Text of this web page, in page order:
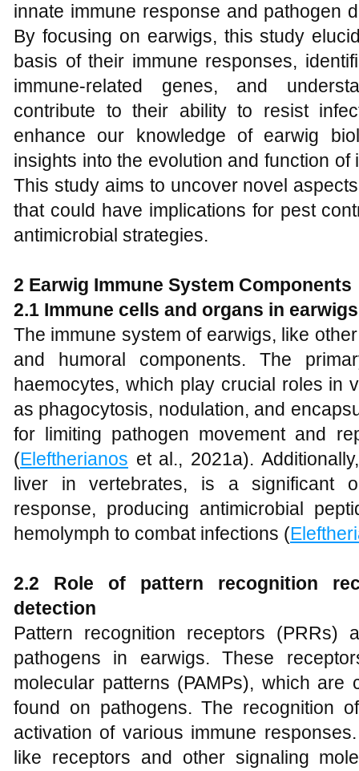
innate immune response and pathogen
By focusing on earwigs, this study
basis of their immune responses,
immune-related genes, and
contribute to their ability to resist
enhance our knowledge of earwig
insights into the evolution and function
This study aims to uncover novel
that could have implications for pest
antimicrobial strategies.
2 Earwig Immune System Components
2.1 Immune cells and organs in earwigs
The immune system of earwigs, like
and humoral components. The
haemocytes, which play crucial roles in
as phagocytosis, nodulation, and
for limiting pathogen movement and
(Eleftherianos et al., 2021a).
liver in vertebrates, is a significant
response, producing antimicrobial
hemolymph to combat infections (
2.2 Role of pattern recognition
detection
Pattern recognition receptors
pathogens in earwigs. These
molecular patterns (PAMPs), which are
found on pathogens. The recognition
activation of various immune
like receptors and other signaling